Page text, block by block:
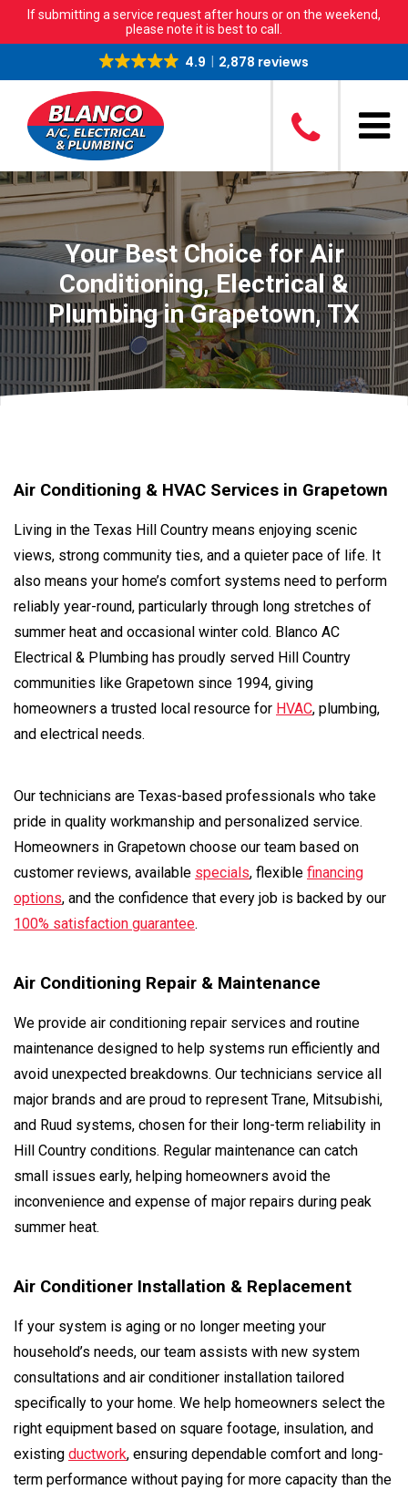
If submitting a service request after hours or on the weekend,
please note it is best to call.
4.9 2,878 reviews
Your Best Choice for Air
Conditioning, Electrical &
Plumbing in Grapetown, TX
Air Conditioning & HVAC Services in Grapetown
Living in the Texas Hill Country means enjoying scenic
views, strong community ties, and a quieter pace of life. It
also means your home’s comfort systems need to perform
reliably year-round, particularly through long stretches of
summer heat and occasional winter cold. Blanco AC
Electrical & Plumbing has proudly served Hill Country
communities like Grapetown since 1994, giving
homeowners a trusted local resource for HVAC, plumbing,
and electrical needs.
Our technicians are Texas-based professionals who take
pride in quality workmanship and personalized service.
Homeowners in Grapetown choose our team based on
customer reviews, available specials, flexible financing
options, and the confidence that every job is backed by our
100% satisfaction guarantee.
Air Conditioning Repair & Maintenance
We provide air conditioning repair services and routine
maintenance designed to help systems run efficiently and
avoid unexpected breakdowns. Our technicians service all
major brands and are proud to represent Trane, Mitsubishi,
and Ruud systems, chosen for their long-term reliability in
Hill Country conditions. Regular maintenance can catch
small issues early, helping homeowners avoid the
inconvenience and expense of major repairs during peak
summer heat.
Air Conditioner Installation & Replacement
If your system is aging or no longer meeting your
household’s needs, our team assists with new system
consultations and air conditioner installation tailored
specifically to your home. We help homeowners select the
right equipment based on square footage, insulation, and
existing ductwork, ensuring dependable comfort and long-
term performance without paying for more capacity than the